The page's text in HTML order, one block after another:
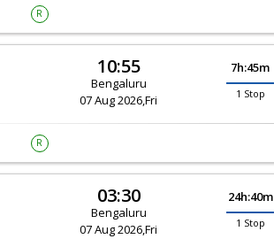
R
10:55
Bengaluru
07 Aug 2026,Fri
7h:45m
1 Stop
R
03:30
Bengaluru
07 Aug 2026,Fri
24h:40m
1 Stop